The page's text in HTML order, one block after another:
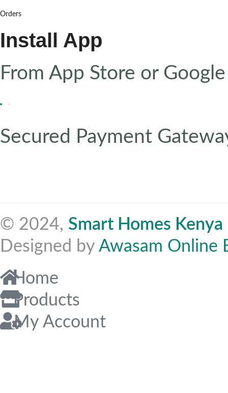
Orders
Install App
From App Store or
Secured Payment
© 2024, Smart Homes Kenya
Designed by Awasam Online
Home
Products
My Account